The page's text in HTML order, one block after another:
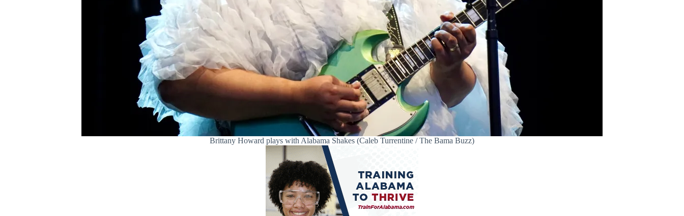
Brittany Howard plays with Alabama Shakes (Caleb Turrentine / The Bama Buzz)